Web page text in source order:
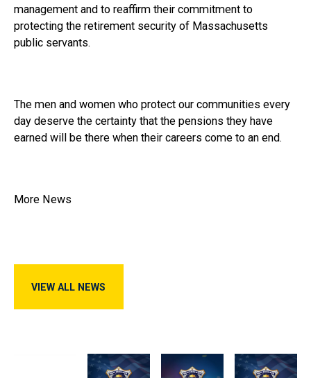
management and to reaffirm their commitment to
protecting the retirement security of Massachusetts
public servants.
The men and women who protect our communities every
day deserve the certainty that the pensions they have
earned will be there when their careers come to an end.
More News
VIEW ALL NEWS